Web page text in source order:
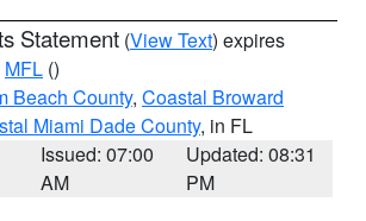
Statement (View Text) expires
MFL ()
Beach County, Coastal Broward
Miami Dade County, in FL
Issued: 07:00
AM
Updated: 08:31
PM